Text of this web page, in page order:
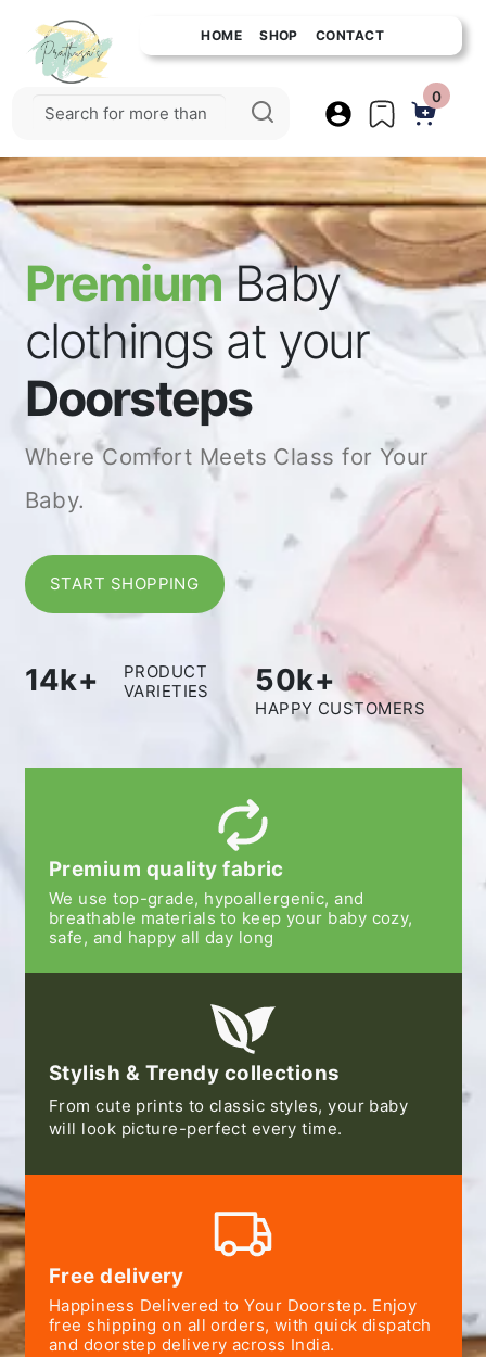
HOME SHOP CONTACT
0
PremiumBaby
clothings at your
Doorsteps
Where Comfort Meets Class for Your
Baby.
START SHOPPING
14k+
PRODUCT
VARIETIES
50k+
HAPPY CUSTOMERS
Premium quality fabric
We use top-grade, hypoallergenic, and
breathable materials to keep your baby cozy,
safe, and happy all day long
Stylish & Trendy collections
From cute prints to classic styles, your baby
will look picture-perfect every time.
Free delivery
Happiness Delivered to Your Doorstep. Enjoy
free shipping on all orders, with quick dispatch
and doorstep delivery across India.